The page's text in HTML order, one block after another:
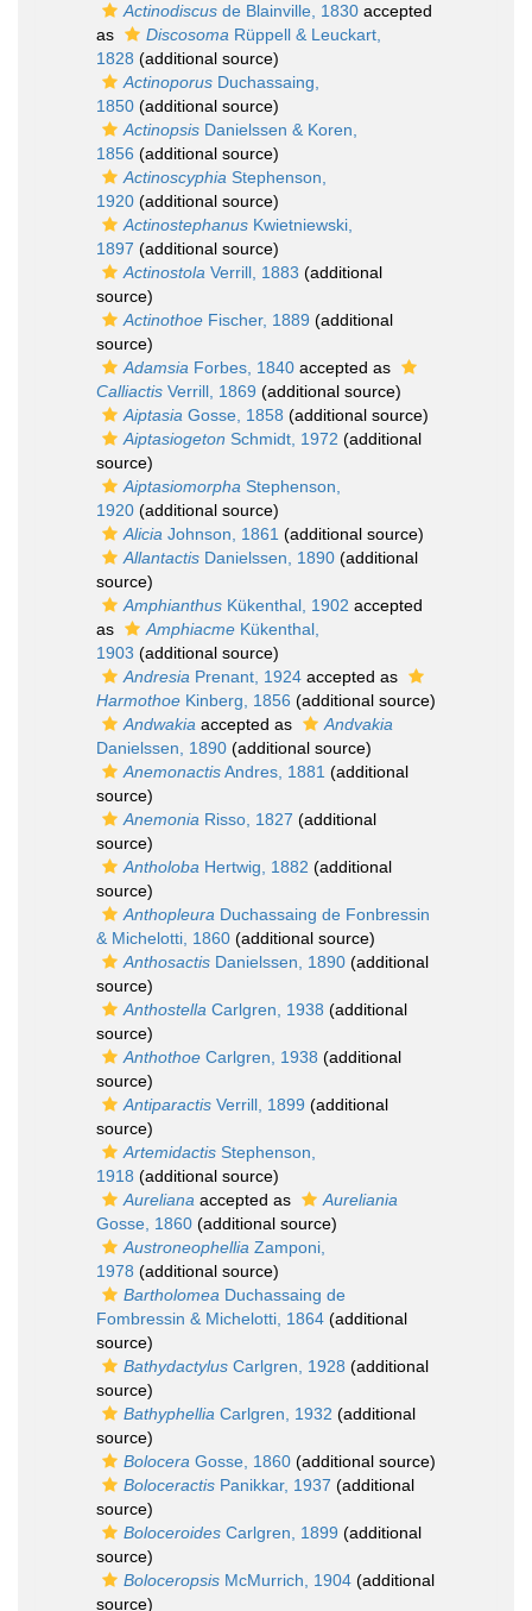
Actinodiscus de Blainville, 1830 accepted
as
Discosoma Rüppell & Leuckart,
1828 (additional source)
Actinoporus Duchassaing,
1850 (additional source)
Actinopsis Danielssen & Koren,
1856 (additional source)
Actinoscyphia Stephenson,
1920 (additional source)
Actinostephanus Kwietniewski,
1897 (additional source)
Actinostola Verrill, 1883 (additional
source)
Actinothoe Fischer, 1889 (additional
source)
Adamsia Forbes, 1840 accepted as
Calliactis Verrill, 1869 (additional source)
Aiptasia Gosse, 1858 (additional source)
Aiptasiogeton Schmidt, 1972 (additional
source)
Aiptasiomorpha Stephenson,
1920 (additional source)
Alicia Johnson, 1861 (additional source)
Allantactis Danielssen, 1890 (additional
source)
Amphianthus Kükenthal, 1902 accepted
as
Amphiacme Kükenthal,
1903 (additional source)
Andresia Prenant, 1924 accepted as
Harmothoe Kinberg, 1856 (additional source)
Andwakia accepted as
Andvakia
Danielssen, 1890 (additional source)
AnemonactisAndres, 1881 (additional
source)
Anemonia Risso, 1827 (additional
source)
Antholoba Hertwig, 1882 (additional
source)
Anthopleura Duchassaing de Fonbressin
& Michelotti, 1860 (additional source)
Anthosactis Danielssen, 1890 (additional
source)
Anthostella Carlgren, 1938 (additional
source)
Anthothoe Carlgren, 1938 (additional
source)
Antiparactis Verrill, 1899 (additional
source)
Artemidactis Stephenson,
1918 (additional source)
Aureliana accepted as
Aureliania
Gosse, 1860 (additional source)
Austroneophellia Zamponi,
1978 (additional source)
Bartholomea Duchassaing de
Fombressin & Michelotti, 1864 (additional
source)
Bathydactylus Carlgren, 1928 (additional
source)
Bathyphellia Carlgren, 1932 (additional
source)
Bolocera Gosse, 1860 (additional source)
Boloceractis Panikkar, 1937 (additional
source)
Boloceroides Carlgren, 1899 (additional
source)
Boloceropsis McMurrich, 1904 (additional
source)